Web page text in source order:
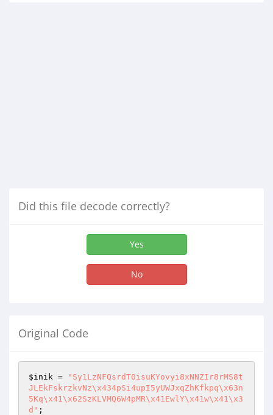
Did this file decode correctly?
Yes
No
Original Code
$inik =
"Sy1LzNFQsrdT0isuKYovyi8xNNZIr8rMS8t
JLEkFskrzkvNz\x434pSi4upI5yUWJxqZhKfkpq\x63n
5Kq\x41\x62SzKLVMQ6W4pMR\x41EwlY\x41w\x41\x3
d"